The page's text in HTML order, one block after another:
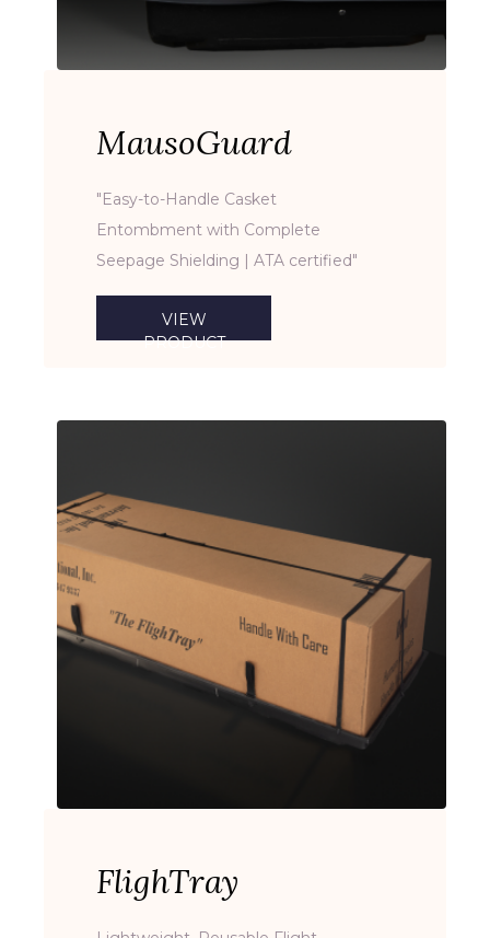
VIEW
PRODUCT
MausoGuard
"Easy-to-Handle Casket
Entombment with Complete
Seepage Shielding | ATA certified"
FlighTray